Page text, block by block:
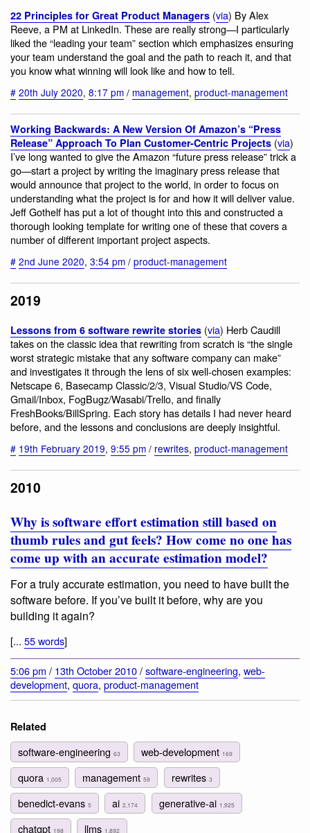
22 Principles for Great Product Managers (via) By Alex
Reeve, a PM at LinkedIn. These are really strong—I particularly
liked the “leading your team” section which emphasizes ensuring
your team understand the goal and the path to reach it, and that
you know what winning will look like and how to tell.
# 20th July 2020, 8:17 pm / management, product-management
Working Backwards: A New Version Of Amazon’s “Press
Release” Approach To Plan Customer-Centric Projects (via)
I’ve long wanted to give the Amazon “future press release” trick a
go—start a project by writing the imaginary press release that
would announce that project to the world, in order to focus on
understanding what the project is for and how it will deliver value.
Jeff Gothelf has put a lot of thought into this and constructed a
thorough looking template for writing one of these that covers a
number of different important project aspects.
# 2nd June 2020, 3:54 pm / product-management
2019
Lessons from 6 software rewrite stories (via) Herb Caudill
takes on the classic idea that rewriting from scratch is “the single
worst strategic mistake that any software company can make”
and investigates it through the lens of six well-chosen examples:
Netscape 6, Basecamp Classic/2/3, Visual Studio/VS Code,
Gmail/Inbox, FogBugz/Wasabi/Trello, and finally
FreshBooks/BillSpring. Each story has details I had never heard
before, and the lessons and conclusions are deeply insightful.
# 19th February 2019, 9:55 pm / rewrites, product-management
2010
Why is software effort estimation still based on
thumb rules and gut feels? How come no one has
come up with an accurate estimation model?
For a truly accurate estimation, you need to have built the
software before. If you’ve built it before, why are you
building it again?
[... 55 words]
5:06 pm / 13th October 2010/software-engineering, web-
development, quora, product-management
Related
software-engineering 63 web-development 169
quora 1,005 management59 rewrites 3
benedict-evans 5 ai2,174 generative-ai 1,925
chatgpt 198 llms 1,892